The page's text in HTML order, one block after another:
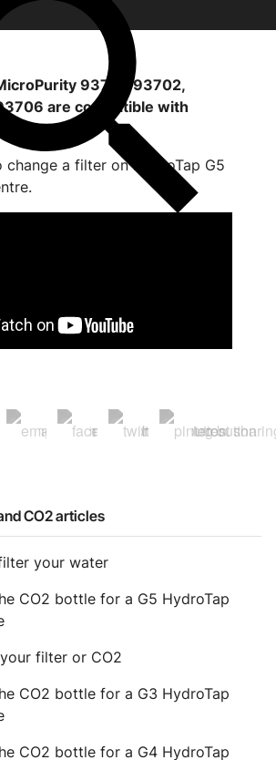
93701, 93702,
are compatible with
change a filter on HydroTap G5
CO2 articles
your water
CO2 bottle for a G5 HydroTap
filter or CO2
CO2 bottle for a G3 HydroTap
CO2 bottle for a G4 HydroTap